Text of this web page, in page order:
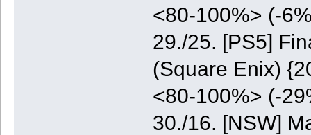
<80-100%> (-
29./25. [PS5]
(Square Enix)
<80-100%> (-
30./16. [NSW]